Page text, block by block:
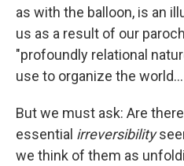
as with the balloon, is an
us as a result of our
"profoundly relational
use to organize the
But we must ask: Are
essential irreversibility
we think of them as